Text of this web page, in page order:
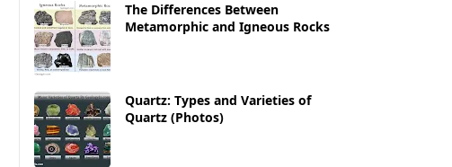
The Differences Between
Metamorphic and Igneous Rocks
Quartz: Types and Varieties of
Quartz (Photos)